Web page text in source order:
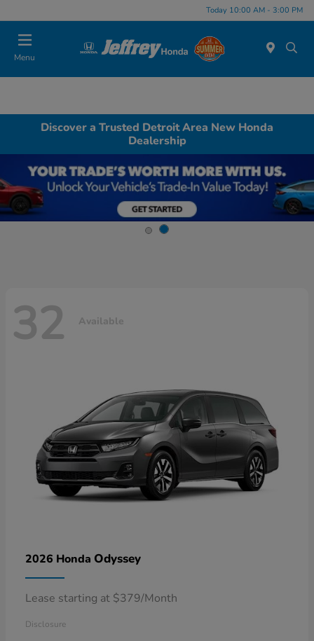
Today 10:00 AM - 3:00 PM
Menu
Discover a Trusted Detroit Area New Honda
Dealership
32 Available
2026 Honda Odyssey
Lease starting at $379/Month
Disclosure